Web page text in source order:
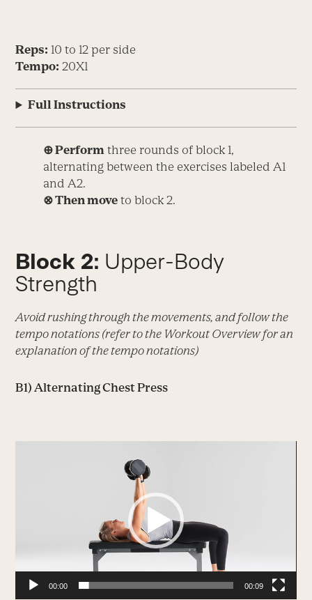
Reps: 10 to 12 per side
Tempo: 20X1
Full Instructions
⊕ Perform three rounds of block 1,
alternating between the exercises labeled A1
and A2.
⊗ Then move to block 2.
Block 2: Upper-Body
Strength
Avoid rushing through the movements, and follow the
tempo notations (refer to the Workout Overview for an
explanation of the tempo notations)
B1) Alternating Chest Press
00:00 00:09